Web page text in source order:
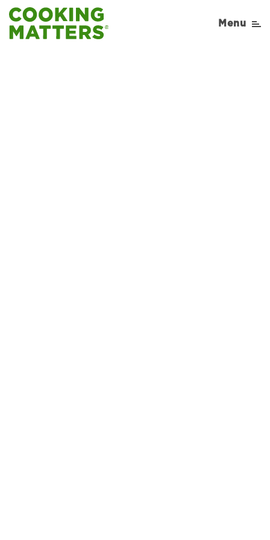
Menu
Sorry, No Recipe results